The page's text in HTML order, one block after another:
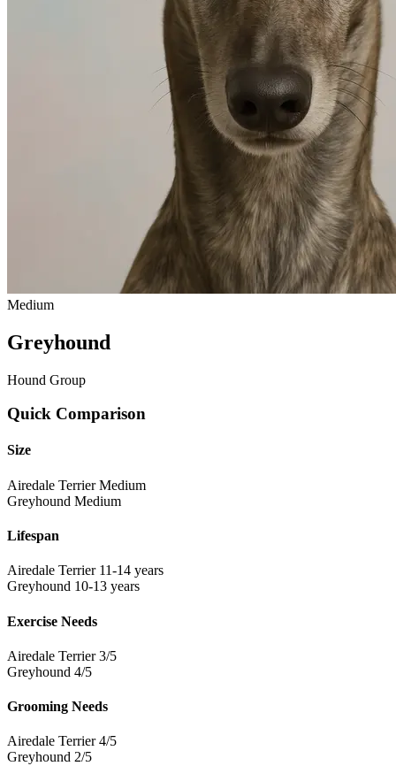
Medium
Greyhound
Hound Group
Quick Comparison
Size
Airedale Terrier Medium
Greyhound Medium
Lifespan
Airedale Terrier 11-14 years
Greyhound 10-13 years
Exercise Needs
Airedale Terrier 3/5
Greyhound 4/5
Grooming Needs
Airedale Terrier 4/5
Greyhound 2/5